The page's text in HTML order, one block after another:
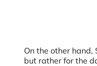
On the other
but rather for the